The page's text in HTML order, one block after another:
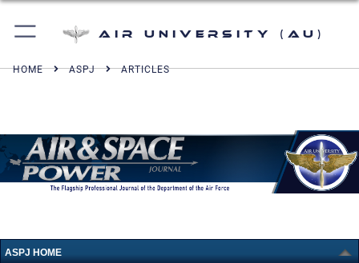
Air University (AU)
HOME ASPJ ARTICLES
ASPJ HOME